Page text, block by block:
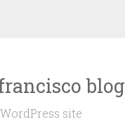
blog
site